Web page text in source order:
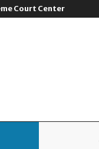
Court Center